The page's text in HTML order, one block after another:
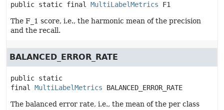
public static final MultiLabelMetrics F1
The F_1 score, i.e., the harmonic mean of the precision
and the recall.
BALANCED_ERROR_RATE
public static
final
MultiLabelMetrics BALANCED_ERROR_RATE
The balanced error rate, i.e., the mean of the per class